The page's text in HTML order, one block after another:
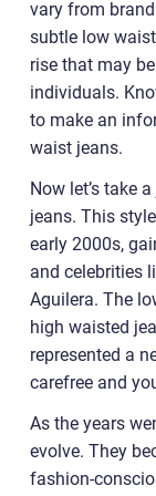
vary from
subtle low
rise that may
individuals.
to make an
waist jeans.
Now let’s take
jeans. This
early 2000s,
and celebrities
Aguilera. The
high waisted
represented a
carefree and
As the years
evolve. They
fashion-